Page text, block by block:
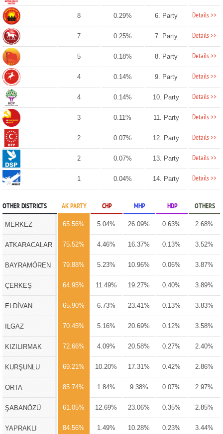
8 0.29% 6. Party Details >>
7 0.25% 7. Party Details >>
5 0.18% 8. Party Details >>
4 0.14% 9. Party Details >>
4 0.14% 10. Party Details >>
3 0.11% 11. Party Details >>
2 0.07% 12. Party Details >>
2 0.07% 13. Party Details >>
1 0.04% 14. Party Details >>
OTHER DISTRICTS AK PARTY CHP MHP HDP OTHERS
MERKEZ 65.56% 5.04% 26.09% 0.63% 2.68%
ATKARACALAR 75.52% 4.46% 16.37% 0.13% 3.52%
BAYRAMÖREN 79.88% 5.23% 10.96% 0.06% 3.87%
ÇERKEŞ 64.95% 11.49% 19.27% 0.40% 3.89%
ELDİVAN 65.90% 6.73% 23.41% 0.13% 3.83%
ILGAZ 70.45% 5.16% 20.69% 0.12% 3.58%
KIZILIRMAK 72.66% 4.09% 20.58% 0.27% 2.40%
KURŞUNLU 69.21% 10.20% 17.31% 0.42% 2.86%
ORTA 85.74% 1.84% 9.38% 0.07% 2.97%
ŞABANÖZÜ 61.05% 12.69% 23.06% 0.35% 2.85%
YAPRAKLI 84.56% 1.49% 10.28% 0.23% 3.44%